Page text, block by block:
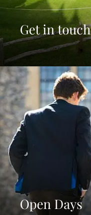
Get in touch
Open Days